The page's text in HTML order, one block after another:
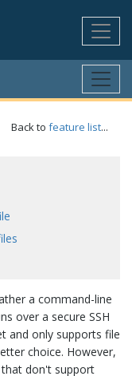
Back to feature list...
a command-line
over a secure SSH
and only supports file
choice. However,
that don't support